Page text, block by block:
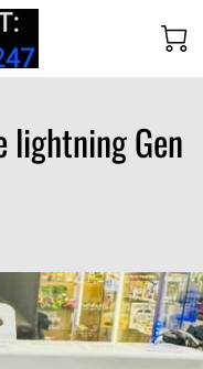
lightning Gen